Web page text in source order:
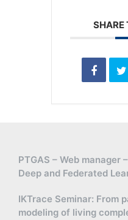
SHARE
PTGAS – Web manager
Deep and Federated
IKTrace Seminar: From
modeling of living